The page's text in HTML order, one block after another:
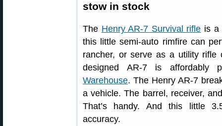
stow in stock
The Henry AR-7 Survival rifle is a
this little semi-auto rimfire can
rancher, or serve as a utility rifle
designed AR-7 is affordably
Warehouse. The Henry AR-7
a vehicle. The barrel, receiver,
That’s handy. And this little
accuracy.